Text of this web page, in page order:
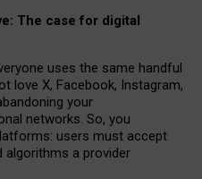
The case for digital
uses the same handful
love X, Facebook, Instagram,
your
networks. So, you
users must accept
algorithms a provider